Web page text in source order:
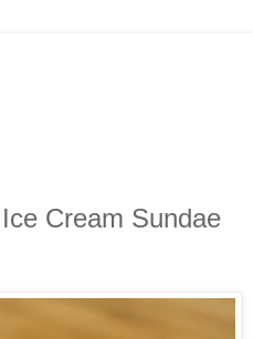
Cream Sundae